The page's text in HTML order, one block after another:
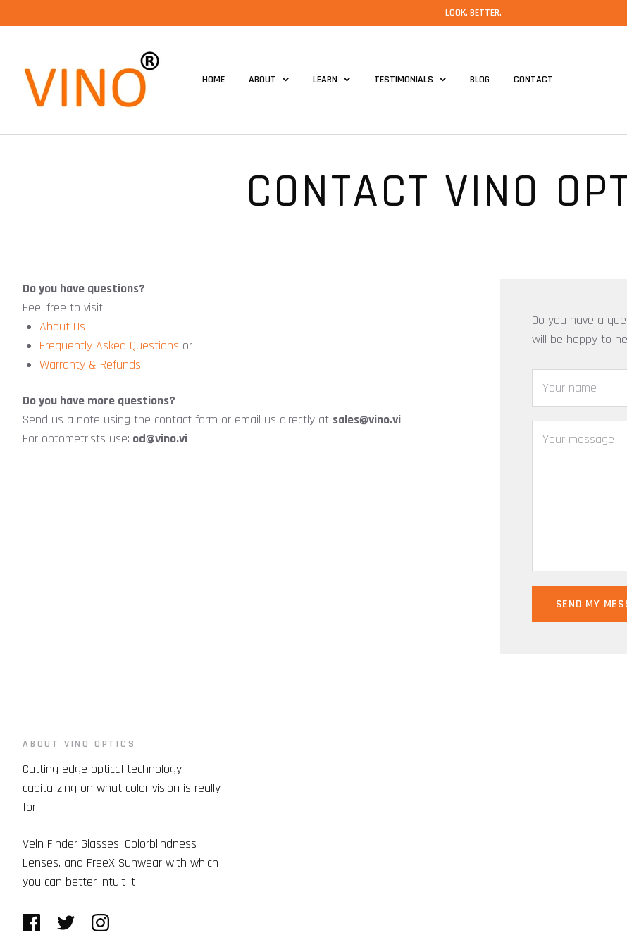
LOOK. BETTER.
HOME ABOUT LEARN TESTIMONIALS BLOG CONTACT
CONTACT VINO
Do you have questions?
Feel free to visit:
About Us
Frequently Asked Questions or
Warranty & Refunds
Do you have more questions?
Send us a note using the contact form or email us directly at sales@vino.vi
For optometrists use: od@vino.vi
Do you have a
will be happy to
ABOUT VINO OPTICS
Cutting edge optical technology
capitalizing on what color vision is really
for.
Vein Finder Glasses, Colorblindness
Lenses, and FreeX Sunwear with which
you can better intuit it!